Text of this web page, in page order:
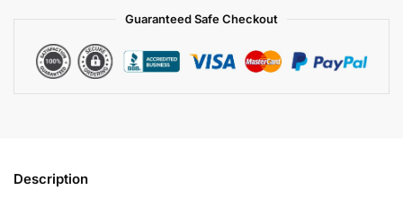
Guaranteed Safe Checkout
Description